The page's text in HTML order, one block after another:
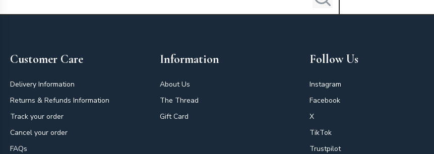
Customer Care
Delivery Information
Returns & Refunds Information
Track your order
Cancel your order
FAQs
Information
About Us
The Thread
Gift Card
Follow Us
Instagram
Facebook
X
TikTok
Trustpilot